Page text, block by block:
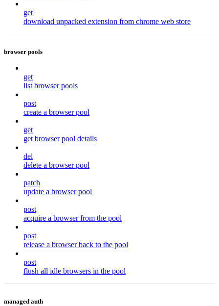
get
download unpacked extension from chrome web store
browser pools
get
list browser pools
post
create a browser pool
get
get browser pool details
del
delete a browser pool
patch
update a browser pool
post
acquire a browser from the pool
post
release a browser back to the pool
post
flush all idle browsers in the pool
managed auth